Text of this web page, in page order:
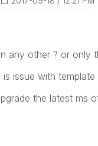
any other ? or only
issue with template
the latest ms